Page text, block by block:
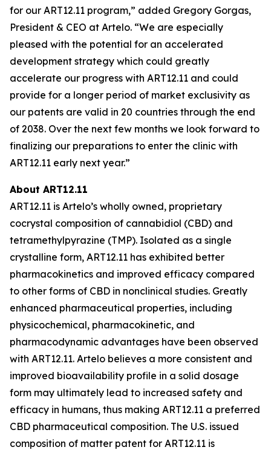
for our ART12.11 program,” added Gregory Gorgas,
President & CEO at Artelo. “We are especially
pleased with the potential for an accelerated
development strategy which could greatly
accelerate our progress with ART12.11 and could
provide for a longer period of market exclusivity as
our patents are valid in 20 countries through the end
of 2038. Over the next few months we look forward to
finalizing our preparations to enter the clinic with
ART12.11 early next year.”
About ART12.11
ART12.11 is Artelo’s wholly owned, proprietary
cocrystal composition of cannabidiol (CBD) and
tetramethylpyrazine (TMP). Isolated as a single
crystalline form, ART12.11 has exhibited better
pharmacokinetics and improved efficacy compared
to other forms of CBD in nonclinical studies. Greatly
enhanced pharmaceutical properties, including
physicochemical, pharmacokinetic, and
pharmacodynamic advantages have been observed
with ART12.11. Artelo believes a more consistent and
improved bioavailability profile in a solid dosage
form may ultimately lead to increased safety and
efficacy in humans, thus making ART12.11 a preferred
CBD pharmaceutical composition. The U.S. issued
composition of matter patent for ART12.11 is